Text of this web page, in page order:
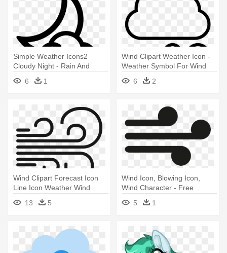
Simple Weather Icons2
Cloudy Night - Rain And
Snow Mixed
6 1
Wind Clipart Weather Icon -
Weather Symbol For Wind
6
2
Wind Clipart Forecast Icon
Line Icon Weather Wind
Windy - Wind Clipart
13 5
Wind Icon, Blowing Icon,
Wind Character - Free
Weather Icon Png
5 1